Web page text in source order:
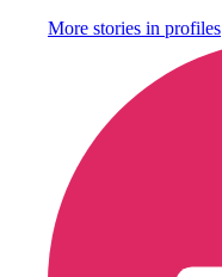
More stories in profiles